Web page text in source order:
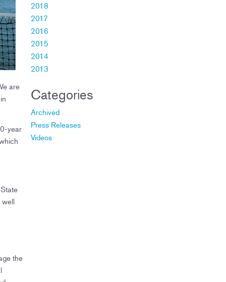
are
year
well
the
2018
2017
2016
2015
2014
2013
Categories
Archived
Press Releases
Videos